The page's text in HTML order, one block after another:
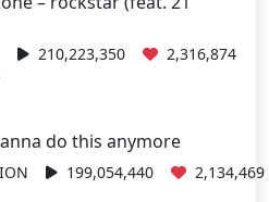
210,223,350 2,316,874
do this anymore
199,054,440 2,134,469